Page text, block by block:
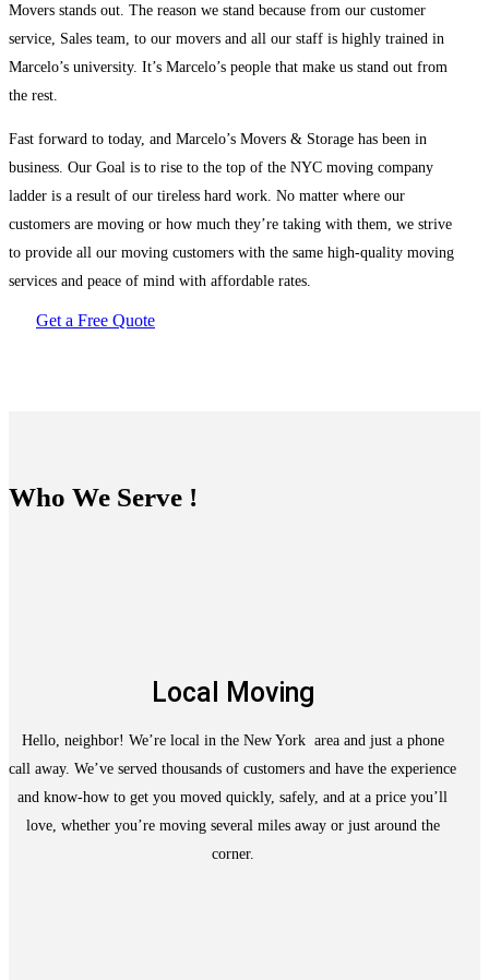
Movers stands out. The reason we stand because from our customer
service, Sales team, to our movers and all our staff is highly trained in
Marcelo’s university. It’s Marcelo’s people that make us stand out from
the rest.
Fast forward to today, and Marcelo’s Movers & Storage has been in
business. Our Goal is to rise to the top of the NYC moving company
ladder is a result of our tireless hard work. No matter where our
customers are moving or how much they’re taking with them, we strive
to provide all our moving customers with the same high-quality moving
services and peace of mind with affordable rates.
Get a Free Quote
Who We Serve !
Local Moving
Hello, neighbor! We’re local in the New York area and just a phone
call away. We’ve served thousands of customers and have the experience
and know-how to get you moved quickly, safely, and at a price you’ll
love, whether you’re moving several miles away or just around the
corner.